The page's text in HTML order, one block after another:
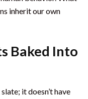
inherit our own
Baked Into
it doesn’t have